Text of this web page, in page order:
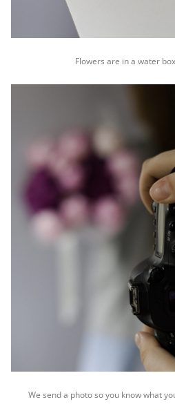
Flowers are in a water
We send a photo so you know what